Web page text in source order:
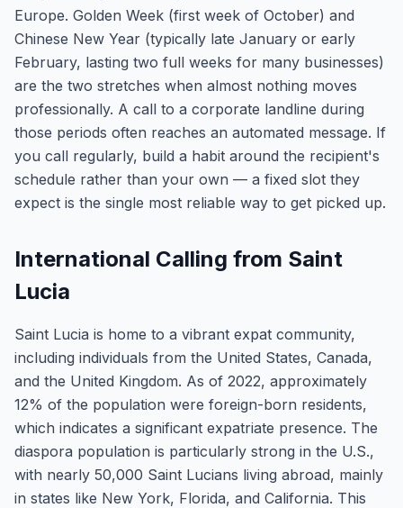
Europe. Golden Week (first week of October) and
Chinese New Year (typically late January or early
February, lasting two full weeks for many businesses)
are the two stretches when almost nothing moves
professionally. A call to a corporate landline during
those periods often reaches an automated message. If
you call regularly, build a habit around the recipient's
schedule rather than your own — a fixed slot they
expect is the single most reliable way to get picked up.
International Calling from Saint
Lucia
Saint Lucia is home to a vibrant expat community,
including individuals from the United States, Canada,
and the United Kingdom. As of 2022, approximately
12% of the population were foreign-born residents,
which indicates a significant expatriate presence. The
diaspora population is particularly strong in the U.S.,
with nearly 50,000 Saint Lucians living abroad, mainly
in states like New York, Florida, and California. This